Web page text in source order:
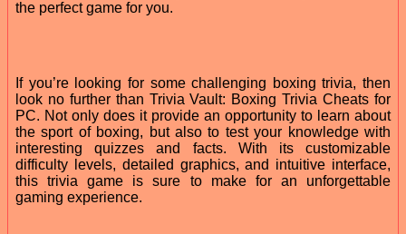
the perfect game for you.
If you’re looking for some challenging boxing trivia, then
look no further than Trivia Vault: Boxing Trivia Cheats for
PC. Not only does it provide an opportunity to learn about
the sport of boxing, but also to test your knowledge with
interesting quizzes and facts. With its customizable
difficulty levels, detailed graphics, and intuitive interface,
this trivia game is sure to make for an unforgettable
gaming experience.